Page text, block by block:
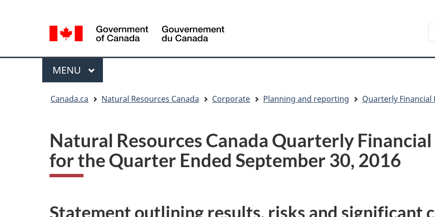
version
selection
selection
Menu
MAIN
MENU
Canada.ca Natural Resources Canada Corporate Planning and reporting Quarterly Financial
Natural Resources Canada Quarterly
for the Quarter Ended September 30, 2016
Statement outlining results, risks and significant